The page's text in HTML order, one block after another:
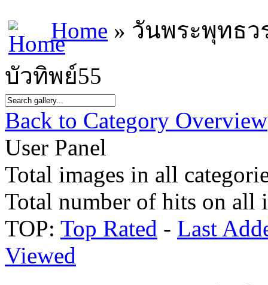
Home » วันพระพุทธ
บัวทิพย์55
Back to Category Overview
User Panel
Total images in all
Total number of hits on all
TOP: Top Rated - Last
Viewed